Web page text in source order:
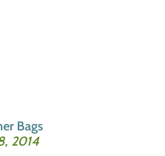
Bags
2014